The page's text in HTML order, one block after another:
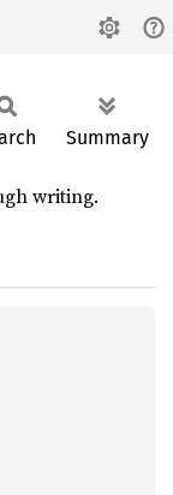
Summary
writing.